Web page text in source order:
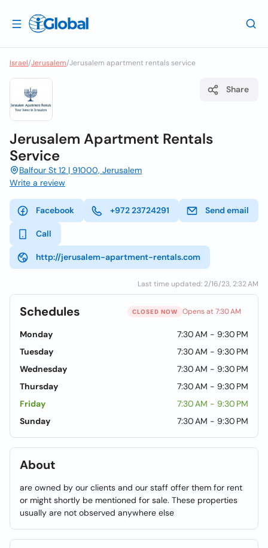
Israel/Jerusalem/Jerusalem apartment rentals service
Share
Jerusalem Apartment Rentals
Service
Balfour St 12 | 91000, Jerusalem
Write a review
Facebook +972 23724291 Send email
Call
http://jerusalem-apartment-rentals.com
Last time updated: 2/16/23, 2:32 AM
Schedules CLOSED NOW Opens at 7:30 AM
Monday
7:30 AM - 9:30 PM
Tuesday
7:30 AM - 9:30 PM
Wednesday
7:30 AM - 9:30 PM
Thursday
7:30 AM - 9:30 PM
Friday
7:30 AM - 9:30 PM
Sunday
7:30 AM - 9:30 PM
About
are owned by our clients and our staff offer them for rent
or might shortly be mentioned for sale. These properties
usually are not observed anywhere else